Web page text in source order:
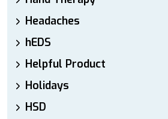
Headaches
hEDS
Helpful Product
Holidays
HSD